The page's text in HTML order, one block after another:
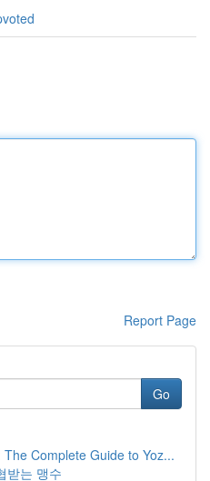
Report Page
Go
Complete Guide to Yoz...
받는 맹수